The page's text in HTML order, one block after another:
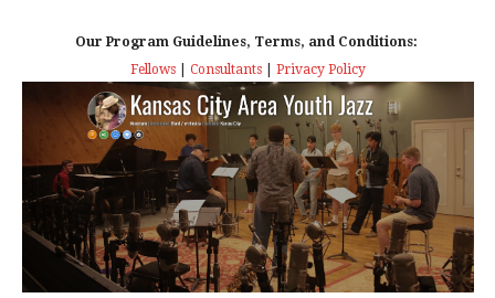
Our Program Guidelines, Terms, and Conditions:
Fellows| Consultants| Privacy Policy